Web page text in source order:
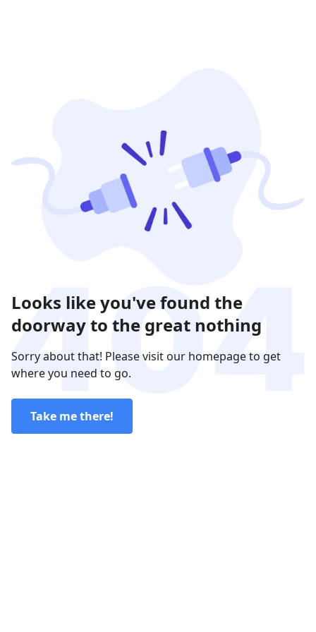
Looks like you've found the
doorway to the great nothing
Sorry about that! Please visit our homepage to get
where you need to go.
Take me there!